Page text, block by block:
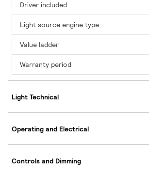
Driver included
Light source engine type
Value ladder
Warranty period
Light Technical
Operating and Electrical
Controls and Dimming